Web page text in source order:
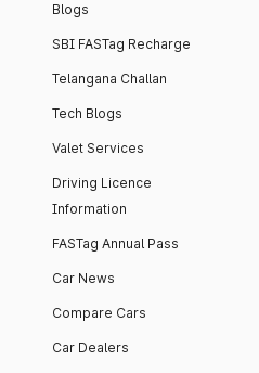
Blogs
SBI FASTag Recharge
Telangana Challan
Tech Blogs
Valet Services
Driving Licence
Information
FASTag Annual Pass
Car News
Compare Cars
Car Dealers